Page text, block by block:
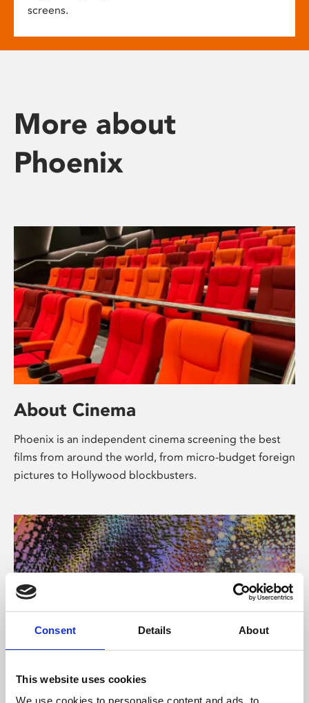
Consent Details About
This website uses cookies
We use cookies to personalise content and ads, to
screens.
More about
Phoenix
About Cinema
Phoenix is an independent cinema screening the best
films from around the world, from micro-budget foreign
pictures to Hollywood blockbusters.
About Art